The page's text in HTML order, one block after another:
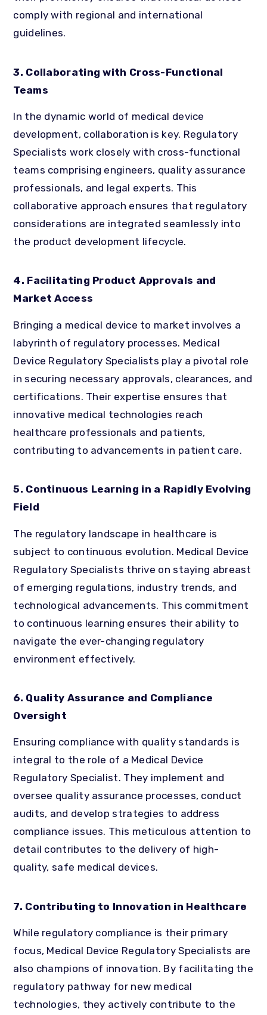
comply with regional and international
guidelines.
3. Collaborating with Cross-Functional
Teams
In the dynamic world of medical device
development, collaboration is key. Regulatory
Specialists work closely with cross-functional
teams comprising engineers, quality assurance
professionals, and legal experts. This
collaborative approach ensures that regulatory
considerations are integrated seamlessly into
the product development lifecycle.
4. Facilitating Product Approvals and
Market Access
Bringing a medical device to market involves a
labyrinth of regulatory processes. Medical
Device Regulatory Specialists play a pivotal role
in securing necessary approvals, clearances, and
certifications. Their expertise ensures that
innovative medical technologies reach
healthcare professionals and patients,
contributing to advancements in patient care.
5. Continuous Learning in a Rapidly Evolving
Field
The regulatory landscape in healthcare is
subject to continuous evolution. Medical Device
Regulatory Specialists thrive on staying abreast
of emerging regulations, industry trends, and
technological advancements. This commitment
to continuous learning ensures their ability to
navigate the ever-changing regulatory
environment effectively.
6. Quality Assurance and Compliance
Oversight
Ensuring compliance with quality standards is
integral to the role of a Medical Device
Regulatory Specialist. They implement and
oversee quality assurance processes, conduct
audits, and develop strategies to address
compliance issues. This meticulous attention to
detail contributes to the delivery of high-
quality, safe medical devices.
7. Contributing to Innovation in Healthcare
While regulatory compliance is their primary
focus, Medical Device Regulatory Specialists are
also champions of innovation. By facilitating the
regulatory pathway for new medical
technologies, they actively contribute to the